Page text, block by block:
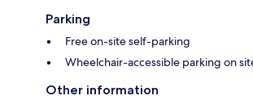
Parking
Free on-site self-parking
Wheelchair-accessible parking on
Other information